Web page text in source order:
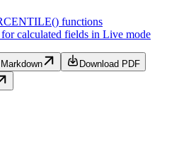
functions
calculated fields in Live mode
Download PDF